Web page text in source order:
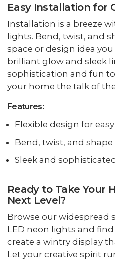
Easy Installation for
Installation is a breeze
lights. Bend, twist, and
space or design idea
brilliant glow and sleek
sophistication and fun to
your home the talk of
Features:
Flexible design for
Bend, twist, and shape
Sleek and
Ready to Take Your
Next Level?
Browse our widespread
LED neon lights and
create a wintry display
Let your creative spirit